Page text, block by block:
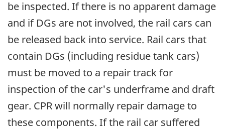
be inspected. If there is no apparent damage
and if DGs are not involved, the rail cars can
be released back into service. Rail cars that
contain DGs (including residue tank cars)
must be moved to a repair track for
inspection of the car's underframe and draft
gear. CPR will normally repair damage to
these components. If the rail car suffered